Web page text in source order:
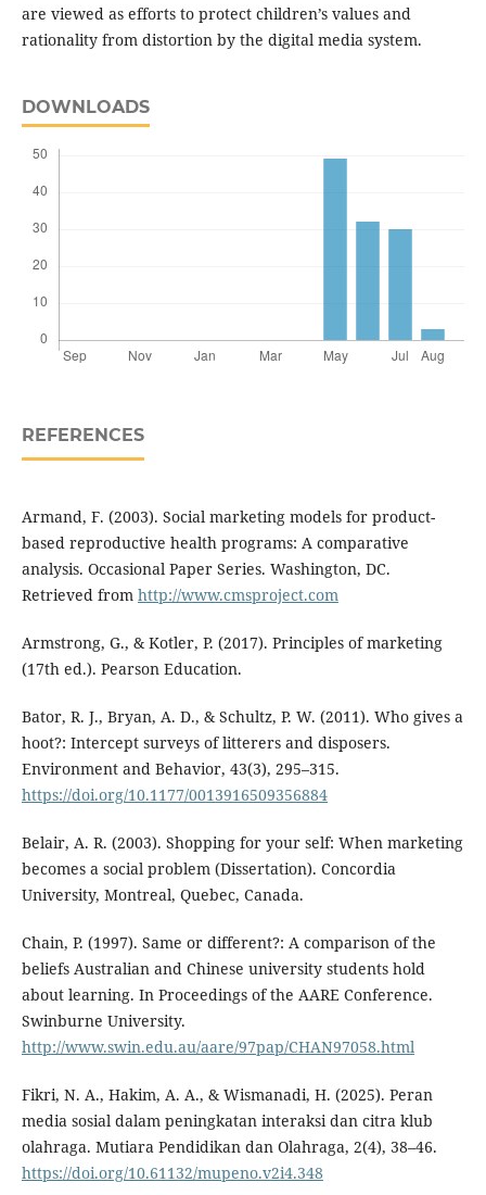
are viewed as efforts to protect children’s values and
rationality from distortion by the digital media system.
DOWNLOADS
REFERENCES
Armand, F. (2003). Social marketing models for product-
based reproductive health programs: A comparative
analysis. Occasional Paper Series. Washington, DC.
Retrieved from http://www.cmsproject.com
Armstrong, G., & Kotler, P. (2017). Principles of marketing
(17th ed.). Pearson Education.
Bator, R. J., Bryan, A. D., & Schultz, P. W. (2011). Who gives a
hoot?: Intercept surveys of litterers and disposers.
Environment and Behavior, 43(3), 295–315.
https://doi.org/10.1177/0013916509356884
Belair, A. R. (2003). Shopping for your self: When marketing
becomes a social problem (Dissertation). Concordia
University, Montreal, Quebec, Canada.
Chain, P. (1997). Same or different?: A comparison of the
beliefs Australian and Chinese university students hold
about learning. In Proceedings of the AARE Conference.
Swinburne University.
http://www.swin.edu.au/aare/97pap/CHAN97058.html
Fikri, N. A., Hakim, A. A., & Wismanadi, H. (2025). Peran
media sosial dalam peningkatan interaksi dan citra klub
olahraga. Mutiara Pendidikan dan Olahraga, 2(4), 38–46.
https://doi.org/10.61132/mupeno.v2i4.348